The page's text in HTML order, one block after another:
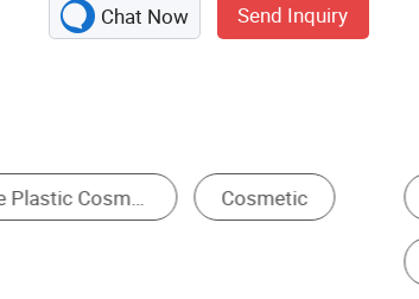
Chat Now Send Inquiry
Plastic Bottle Packaging Boxes